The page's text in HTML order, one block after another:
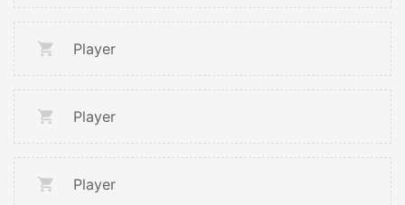
Player
Player
Player